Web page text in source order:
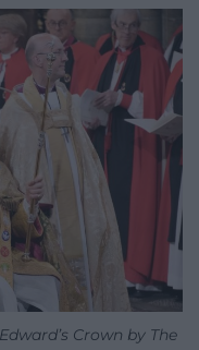
Crown by The